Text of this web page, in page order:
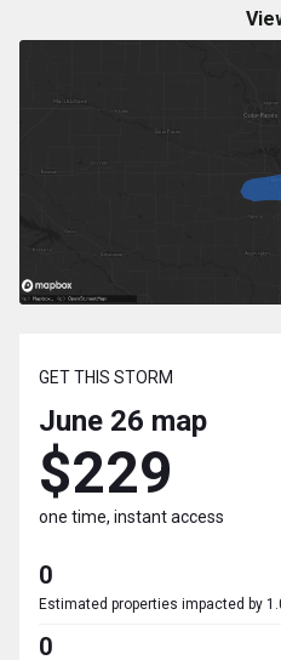
GET THIS STORM
June 26 map
$229
one time, instant access
0
Estimated properties impacted by
0